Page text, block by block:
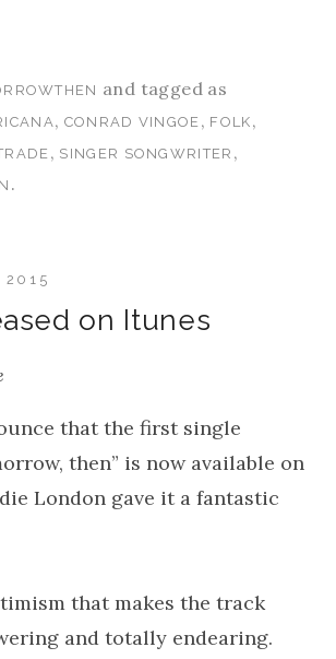
and tagged as
, CONRAD VINGOE , FOLK ,
, SINGER SONGWRITER ,
.
on Itunes
2015
that the first single
then” is now available on
London gave it a fantastic
that makes the track
and totally endearing.